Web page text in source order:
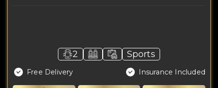
2 Sports
Free Delivery Insurance Included